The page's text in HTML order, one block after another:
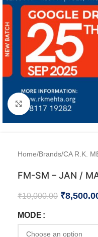
Click to enlarge
Home/Brands/CA R.K.
FM-SM – JAN /
₹10,000.00 ₹
MODE